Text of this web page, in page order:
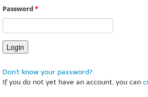
Password*
Don't know your password?
If you do not yet have an account, you can